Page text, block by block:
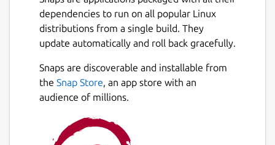
dependencies to run on all popular Linux
distributions from a single build. They
update automatically and roll back gracefully.
Snaps are discoverable and installable from
the Snap Store, an app store with an
audience of millions.